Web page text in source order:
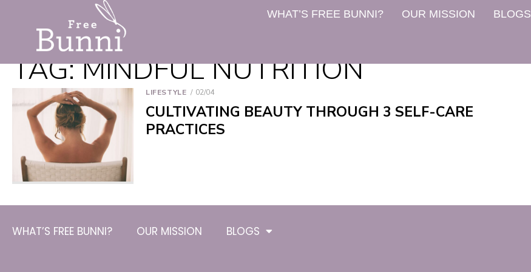
WHAT’S FREE BUNNI? OUR MISSION BLOGS
TAG:MINDFUL NUTRITION
LIFESTYLE 02/04
CULTIVATING BEAUTY THROUGH 3 SELF-CARE
PRACTICES
WHAT’S FREE BUNNI? OUR MISSION BLOGS